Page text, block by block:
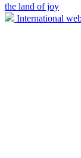
the land of joy
International